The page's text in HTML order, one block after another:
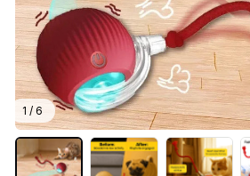
1 / 6